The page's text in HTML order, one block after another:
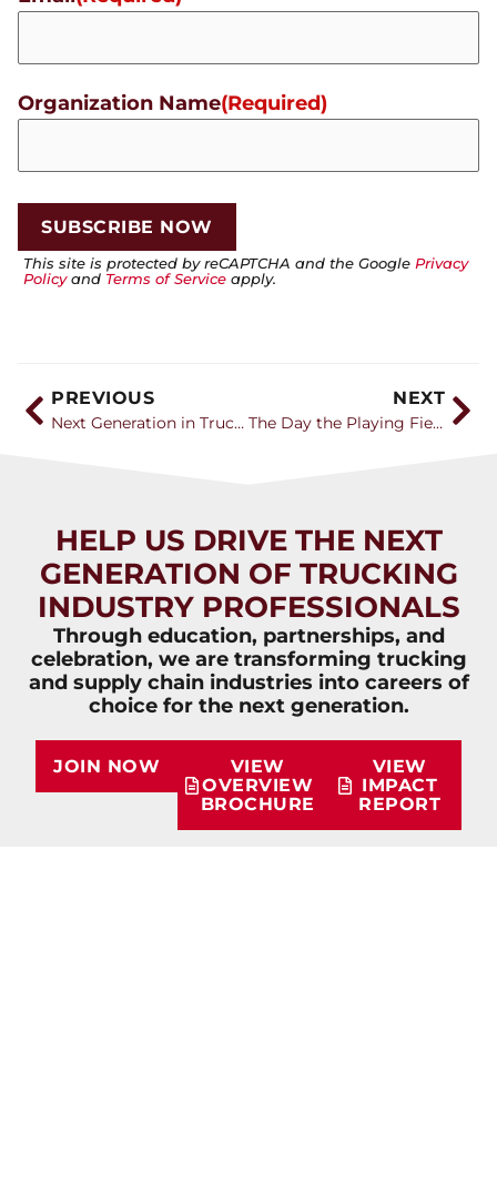
Organization Name(Required)
This site is protected by reCAPTCHA and the Google Privacy
Policyand Terms of Service apply.
PREVIOUS
Next Generation in Trucking recognizes 28 companies with Career Catalyst Awards
NEXT
The Day the Playing Field Changed
HELP US DRIVE THE NEXT
GENERATION OF TRUCKING
INDUSTRY PROFESSIONALS
Through education, partnerships, and
celebration, we are transforming trucking
and supply chain industries into careers of
choice for the next generation.
JOIN NOW
VIEW
OVERVIEW
BROCHURE
VIEW
IMPACT
REPORT